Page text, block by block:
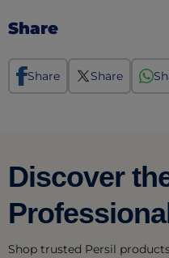
Share
Share Share
Discover
Shop trusted Persil